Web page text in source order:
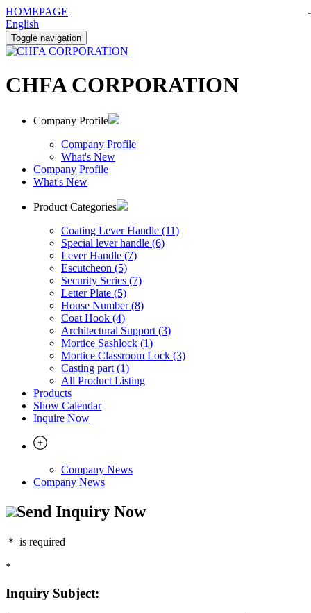
HOMEPAGE
English
Toggle navigation
CHFA CORPORATION
Company Profile
Company Profile
What's New
Company Profile
What's New
Product Categories
Coating Lever Handle (11)
Special lever handle (6)
Lever Handle (7)
Escutcheon (5)
Security Series (7)
Letter Plate (5)
House Number (8)
Coat Hook (4)
Architectural Support (3)
Mortice Sashlock (1)
Mortice Classroom Lock (3)
Casting part (1)
All Product Listing
Products
Show Calendar
Inquire Now
Company News
Company News
Send Inquiry Now
＊ is required
*
Inquiry Subject: